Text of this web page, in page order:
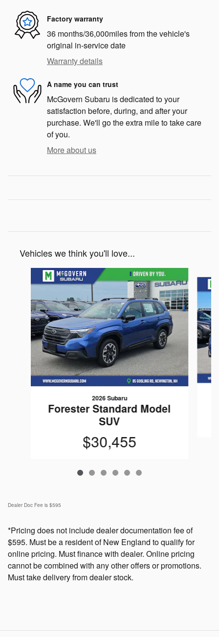
Factory warranty
36 months/36,000miles from the vehicle's
original in-service date
Warranty details
A name you can trust
McGovern Subaru is dedicated to your
satisfaction before, during, and after your
purchase. We'll go the extra mile to take care
of you.
More about us
Vehicles we think you'll love...
Slide 1 of 6
2026 Subaru
Forester Standard Model
SUV
$30,455
Dealer Doc Fee is $595
*Pricing does not include dealer documentation fee of
$595. Must be a resident of New England to qualify for
online pricing. Must finance with dealer. Online pricing
cannot be combined with any other offers or promotions.
Must take delivery from dealer stock.